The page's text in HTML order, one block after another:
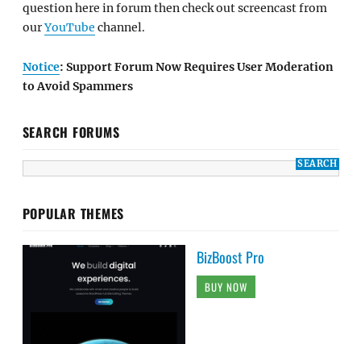
question here in forum then check out screencast from
ourYouTube channel.
Notice: Support Forum Now Requires User Moderation
to Avoid Spammers
SEARCH FORUMS
POPULAR THEMES
BizBoost Pro
BUY NOW